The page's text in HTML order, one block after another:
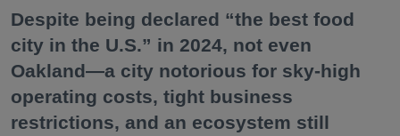
Despite being declared “the best food
city in the U.S.” in 2024, not even
Oakland—a city notorious for sky-high
operating costs, tight business
restrictions, and an ecosystem still